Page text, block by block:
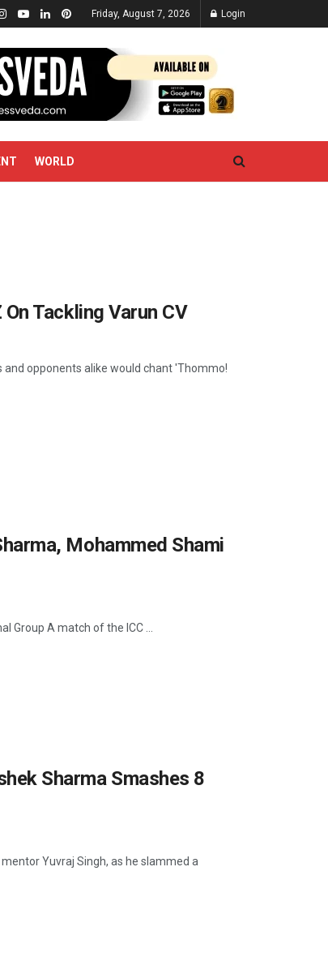
Friday, August 7, 2026 Login
WORLD
On Tackling Varun CV
opponents alike would chant 'Thommo!
Mohammed Shami
Group A match of the ICC ...
Sharma Smashes 8
Yuvraj Singh, as he slammed a